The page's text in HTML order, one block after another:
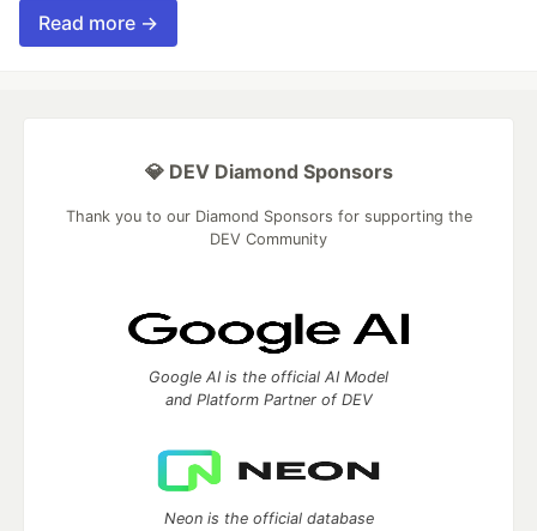
Read more →
💎 DEV Diamond Sponsors
Thank you to our Diamond Sponsors for supporting the
DEV Community
Google AI is the official AI Model
and Platform Partner of DEV
Neon is the official database